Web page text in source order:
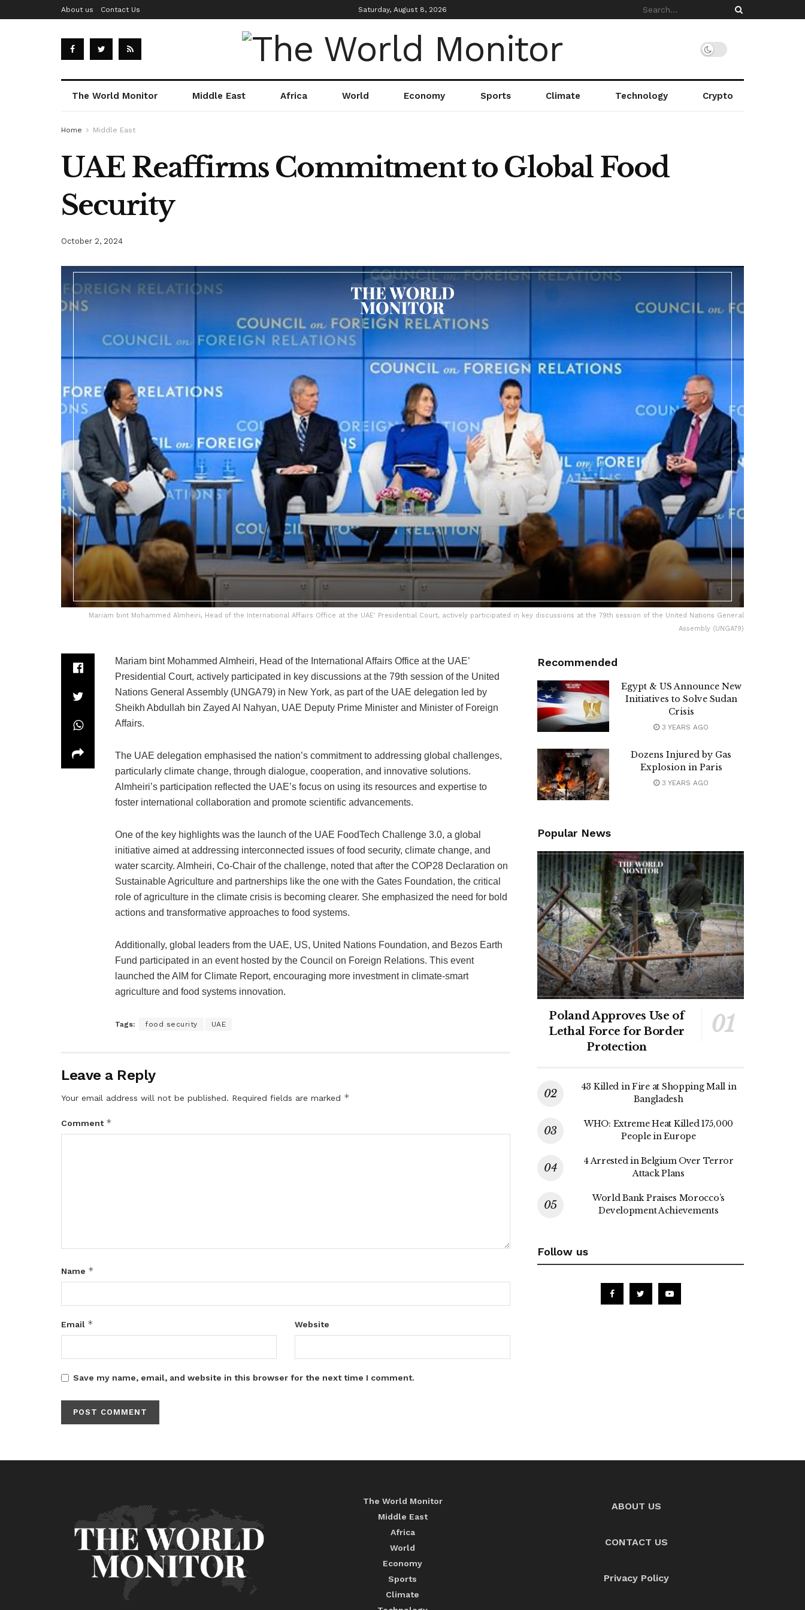
About us Contact Us Saturday, August 8, 2026
The World Monitor Middle East Africa World Economy Sports Climate Technology Crypto
Home Middle East
UAE Reaffirms Commitment to Global Food
Security
October 2, 2024
Mariam bint Mohammed Almheiri, Head of the International Affairs Office at the UAE' Presidential Court, actively participated in key discussions at the 79th session of the United Nations General
Assembly (UNGA79)
Mariam bint Mohammed Almheiri, Head of the International Affairs Office at the UAE’
Presidential Court, actively participated in key discussions at the 79th session of the United
Nations General Assembly (UNGA79) in New York, as part of the UAE delegation led by
Sheikh Abdullah bin Zayed Al Nahyan, UAE Deputy Prime Minister and Minister of Foreign
Affairs.
The UAE delegation emphasised the nation’s commitment to addressing global challenges,
particularly climate change, through dialogue, cooperation, and innovative solutions.
Almheiri’s participation reflected the UAE’s focus on using its resources and expertise to
foster international collaboration and promote scientific advancements.
One of the key highlights was the launch of the UAE FoodTech Challenge 3.0, a global
initiative aimed at addressing interconnected issues of food security, climate change, and
water scarcity. Almheiri, Co-Chair of the challenge, noted that after the COP28 Declaration on
Sustainable Agriculture and partnerships like the one with the Gates Foundation, the critical
role of agriculture in the climate crisis is becoming clearer. She emphasized the need for bold
actions and transformative approaches to food systems.
Additionally, global leaders from the UAE, US, United Nations Foundation, and Bezos Earth
Fund participated in an event hosted by the Council on Foreign Relations. This event
launched the AIM for Climate Report, encouraging more investment in climate-smart
agriculture and food systems innovation.
Tags: food security UAE
Leave a Reply
Your email address will not be published. Required fields are marked *
Comment *
Name *
Email * Website
Save my name, email, and website in this browser for the next time I comment.
Recommended
Egypt & US Announce New
Initiatives to Solve Sudan
Crisis
3 YEARS AGO
Dozens Injured by Gas
Explosion in Paris
3 YEARS AGO
Popular News
Poland Approves Use of
Lethal Force for Border
Protection
43 Killed in Fire at Shopping Mall in
Bangladesh
WHO: Extreme Heat Killed 175,000
People in Europe
4 Arrested in Belgium Over Terror
Attack Plans
World Bank Praises Morocco’s
Development Achievements
Follow us
The World Monitor
Middle East
Africa
World
Economy
Sports
Climate
ABOUT US
CONTACT US
Privacy Policy